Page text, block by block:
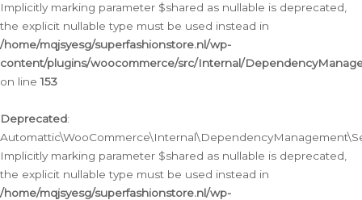
Implicitly marking parameter $shared as nullable is deprecated,
the explicit nullable type must be used instead in
/home/mqjsyesg/superfashionstore.nl/wp-
content/plugins/woocommerce/src/Internal/
on line153
Deprecated:
Implicitly marking parameter $shared as nullable is deprecated,
the explicit nullable type must be used instead in
/home/mqjsyesg/superfashionstore.nl/wp-